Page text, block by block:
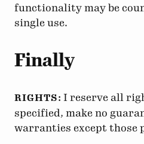
functionality may be
single use.
Finally
RIGHTS: I reserve all
specified, make no
warranties except those